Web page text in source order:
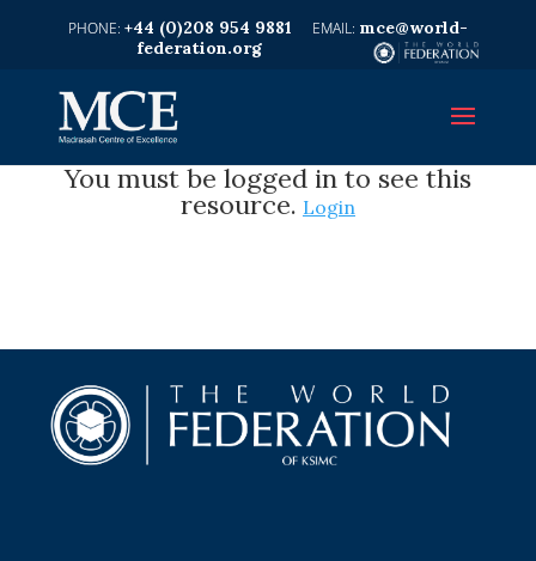
+44 (0)208 954 9881
mce@world-
federation.org
You must be logged in to see this
resource. Login